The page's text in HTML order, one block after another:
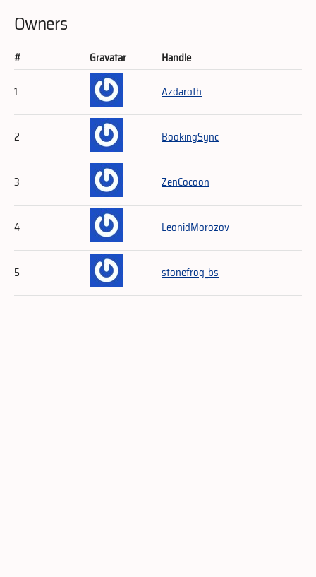
Owners
# Gravatar
Handle
1
Azdaroth
2 BookingSync
3 ZenCocoon
4 LeonidMorozov
5 stonefrog_bs